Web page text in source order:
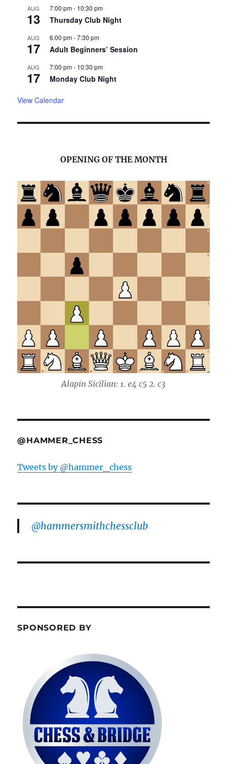
AUG
13
7:00 pm- 10:30 pm
Thursday Club Night
AUG
17
6:00 pm-7:30 pm
Adult Beginners’ Session
AUG
17
7:00 pm- 10:30 pm
Monday Club Night
View Calendar
OPENING OF THE MONTH
Alapin Sicilian: 1. e4 c5 2. c3
@HAMMER_CHESS
Tweets by @hammer_chess
@hammersmithchessclub
SPONSORED BY